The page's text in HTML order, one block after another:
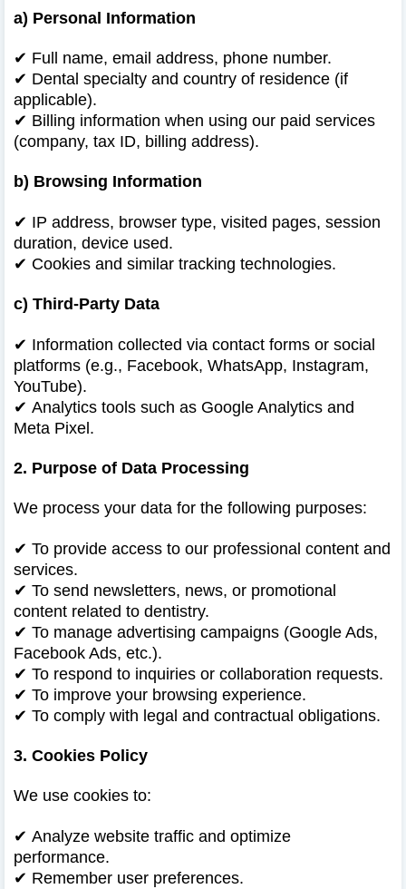
a) Personal Information
✔ Full name, email address, phone number.
✔ Dental specialty and country of residence (if
applicable).
✔ Billing information when using our paid services
(company, tax ID, billing address).
b) Browsing Information
✔ IP address, browser type, visited pages, session
duration, device used.
✔ Cookies and similar tracking technologies.
c) Third-Party Data
✔ Information collected via contact forms or social
platforms (e.g., Facebook, WhatsApp, Instagram,
YouTube).
✔ Analytics tools such as Google Analytics and
Meta Pixel.
2. Purpose of Data Processing
We process your data for the following purposes:
✔ To provide access to our professional content and
services.
✔ To send newsletters, news, or promotional
content related to dentistry.
✔ To manage advertising campaigns (Google Ads,
Facebook Ads, etc.).
✔ To respond to inquiries or collaboration requests.
✔ To improve your browsing experience.
✔ To comply with legal and contractual obligations.
3. Cookies Policy
We use cookies to:
✔ Analyze website traffic and optimize
performance.
✔ Remember user preferences.